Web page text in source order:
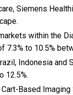
Siemens
within the
7.3% to 10.5%
Indonesia
12.5%.
Based